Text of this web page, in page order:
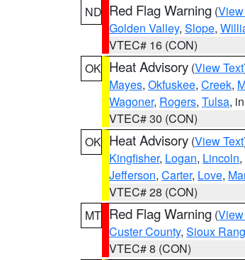
ND Red Flag Warning (
Golden Valley, Slope,
VTEC# 16 (CON)
OK Heat Advisory (View Text
Mayes, Okfuskee, Creek,
Wagoner, Rogers, Tulsa,
VTEC# 30 (CON)
OK Heat Advisory (View Text
Kingfisher, Logan, Lincoln,
Jefferson, Carter, Love,
VTEC# 28 (CON)
MT Red Flag Warning (
Custer County, Sioux
VTEC# 8 (CON)